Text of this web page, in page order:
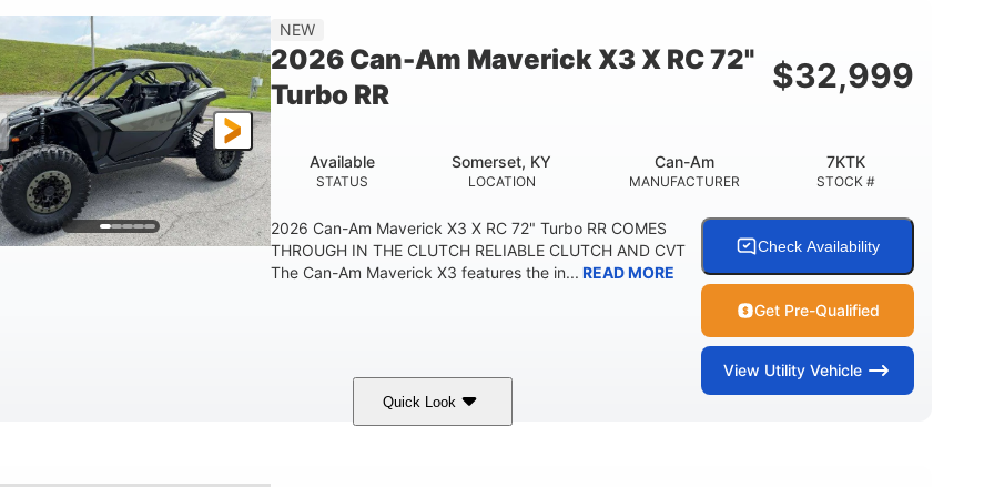
NEW
2026 Can-Am Maverick X3 X RC 72"
Turbo RR
$32,999
STATUS
Available
LOCATION
Somerset, KY
MANUFACTURER
Can-Am
STOCK #
7KTK
2026 Can-Am Maverick X3 X RC 72" Turbo RR COMES
THROUGH IN THE CLUTCH RELIABLE CLUTCH AND CVT
The Can-Am Maverick X3 features the in... READ MORE
Check Availability
Get Pre-Qualified
View Utility Vehicle
Quick Look
200HP